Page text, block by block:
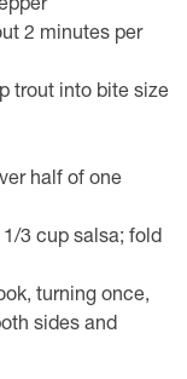
2 minutes per
trout into bite size
half of one
3 cup salsa; fold
turning once,
sides and